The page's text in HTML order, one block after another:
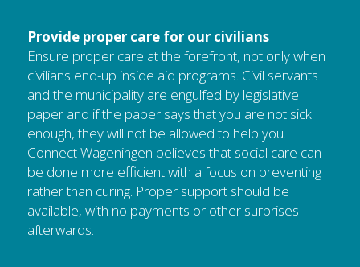
Provide proper care for our civilians
Ensure proper care at the forefront, not only when
civilians end-up inside aid programs. Civil servants
and the municipality are engulfed by legislative
paper and if the paper says that you are not sick
enough, they will not be allowed to help you.
Connect Wageningen believes that social care can
be done more efficient with a focus on preventing
rather than curing. Proper support should be
available, with no payments or other surprises
afterwards.